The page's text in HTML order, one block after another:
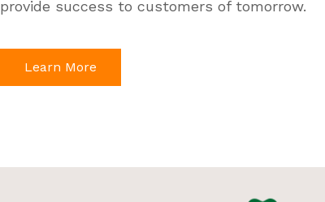
provide success to customers of tomorrow.
Learn More